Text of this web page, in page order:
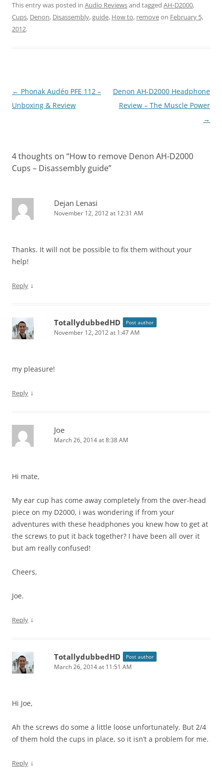
This entry was posted in Audio Reviewsand tagged AH-D2000,
Cups, Denon, Disassembly,guide, How to, removeon February 5,
2012.
Post
navigation
← Phonak Audéo PFE 112 –
Unboxing & Review
Denon AH-D2000 Headphone
Review – The Muscle Power
→
4 thoughts on “How to remove Denon AH-D2000
Cups – Disassembly guide”
Dejan Lenasi
November 12, 2012 at 12:31 AM
Thanks. It will not be possible to fix them without your
help!
Reply ↓
TotallydubbedHD Post author
November 12, 2012 at 1:47 AM
my pleasure!
Reply ↓
Joe
March 26, 2014 at 8:38 AM
Hi mate,
My ear cup has come away completely from the over-head
piece on my D2000, i was wondering if from your
adventures with these headphones you knew how to get at
the screws to put it back together? I have been all over it
but am really confused!
Cheers,
Joe.
Reply ↓
TotallydubbedHD Post author
March 26, 2014 at 11:51 AM
Hi Joe,
Ah the screws do some a little loose unfortunately. But 2/4
of them hold the cups in place, so it isn’t a problem for me.
Reply ↓